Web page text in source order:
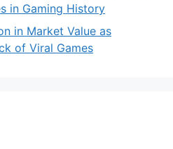
in Gaming History
in Market Value as
of Viral Games